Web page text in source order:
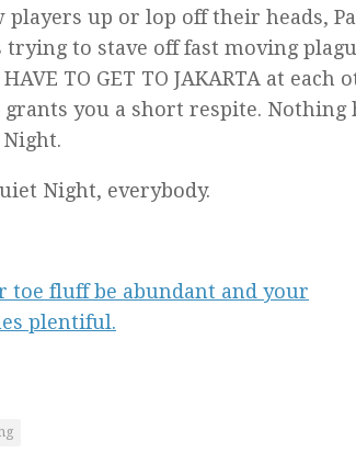
up or lop off their heads,
to stave off fast moving
TO GET TO JAKARTA at each
you a short respite. Nothing
Night, everybody.